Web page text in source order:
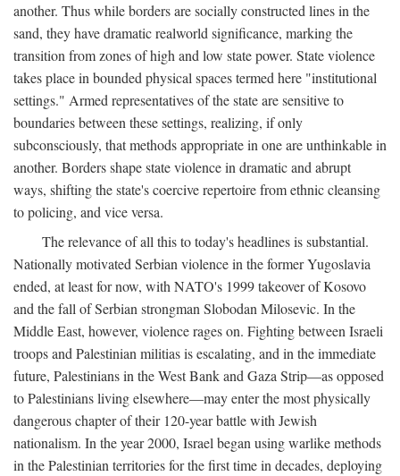
another. Thus while borders are socially constructed lines in the
sand, they have dramatic realworld significance, marking the
transition from zones of high and low state power. State violence
takes place in bounded physical spaces termed here "institutional
settings." Armed representatives of the state are sensitive to
boundaries between these settings, realizing, if only
subconsciously, that methods appropriate in one are unthinkable in
another. Borders shape state violence in dramatic and abrupt
ways, shifting the state's coercive repertoire from ethnic cleansing
to policing, and vice versa.
The relevance of all this to today's headlines is substantial.
Nationally motivated Serbian violence in the former Yugoslavia
ended, at least for now, with NATO's 1999 takeover of Kosovo
and the fall of Serbian strongman Slobodan Milosevic. In the
Middle East, however, violence rages on. Fighting between Israeli
troops and Palestinian militias is escalating, and in the immediate
future, Palestinians in the West Bank and Gaza Strip—as opposed
to Palestinians living elsewhere—may enter the most physically
dangerous chapter of their 120-year battle with Jewish
nationalism. In the year 2000, Israel began using warlike methods
in the Palestinian territories for the first time in decades, deploying